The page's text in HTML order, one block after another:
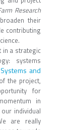
Research
their
contributing
in a strategic
systems
and
the project,
for
in
individual
are really